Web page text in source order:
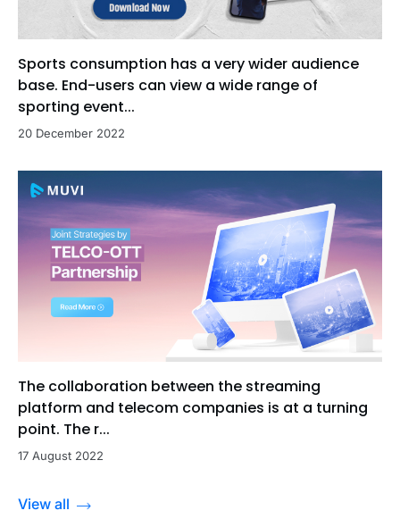
Sports consumption has a very wider audience
base. End-users can view a wide range of
sporting event...
20 December 2022
The collaboration between the streaming
platform and telecom companies is at a turning
point. The r...
17 August 2022
View all